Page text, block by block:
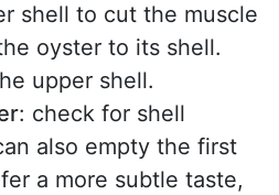
shell to cut the muscle
oyster to its shell.
upper shell.
: check for shell
also empty the first
a more subtle taste,